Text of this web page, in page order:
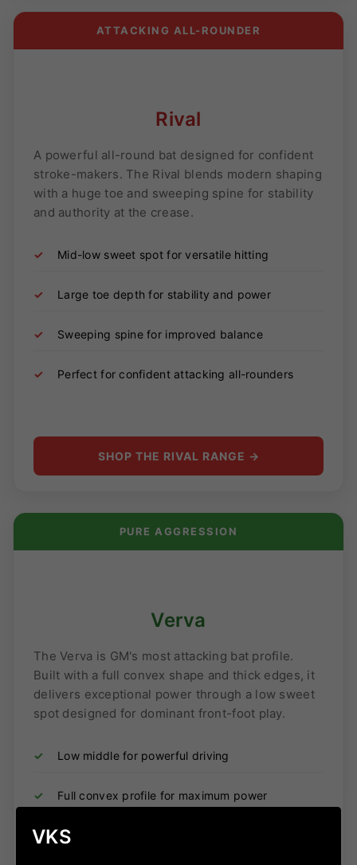
ATTACKING ALL-ROUNDER
Rival
A powerful all-round bat designed for confident
stroke-makers. The Rival blends modern shaping
with a huge toe and sweeping spine for stability
and authority at the crease.
✓ Mid-low sweet spot for versatile hitting
✓ Large toe depth for stability and power
✓ Sweeping spine for improved balance
✓ Perfect for confident attacking all-rounders
SHOP THE RIVAL RANGE →
PURE AGGRESSION
Verva
The Verva is GM's most attacking bat profile.
Built with a full convex shape and thick edges, it
delivers exceptional power through a low sweet
spot designed for dominant front-foot play.
✓ Low middle for powerful driving
✓ Full convex profile for maximum power
✓ Thick edges and bold profile
VKS